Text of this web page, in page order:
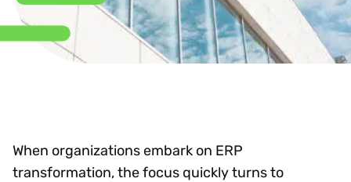
When organizations embark on ERP
transformation, the focus quickly turns to